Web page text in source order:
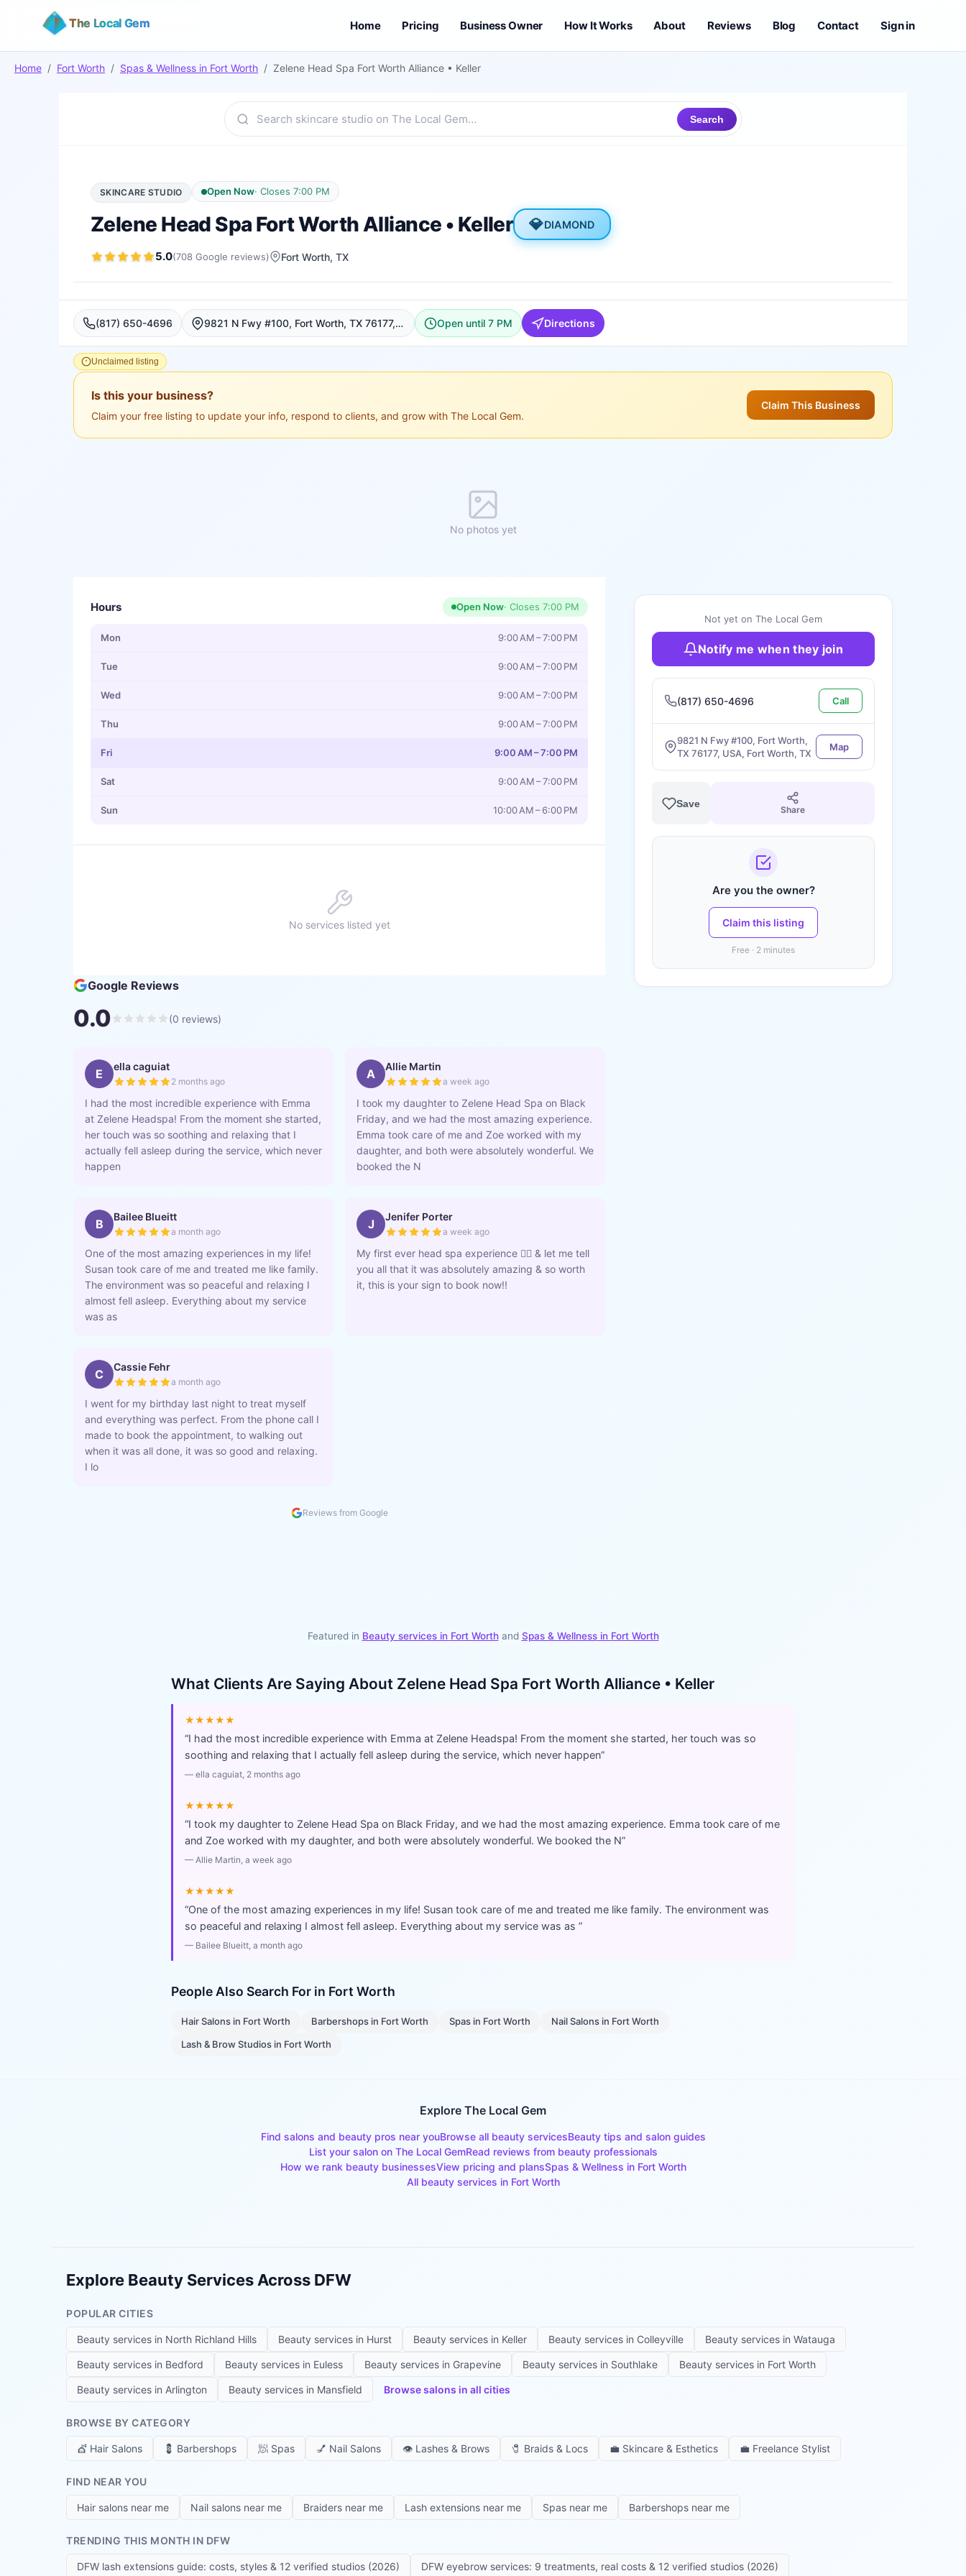
The Local Gem Home Pricing Business Owner How It Works About Reviews Blog Contact Sign in
Home / Fort Worth / Spas & Wellness in Fort Worth / Zelene Head Spa Fort Worth Alliance • Keller
Search
SKINCARE STUDIO Open Now· Closes 7:00 PM
Zelene Head Spa Fort Worth Alliance • Keller 💎DIAMOND
5.0(708 Google reviews) Fort Worth, TX
(817) 650-4696 9821 N Fwy #100, Fort Worth, TX 76177, USA, Fort Worth Open until 7 PM Directions
Unclaimed listing
Is this your business?
Claim your free listing to update your info, respond to clients, and grow with The Local Gem.
Claim This Business
No photos yet
Hours Open Now· Closes 7:00 PM
Mon 9:00 AM – 7:00 PM
Tue 9:00 AM – 7:00 PM
Wed 9:00 AM – 7:00 PM
Thu 9:00 AM – 7:00 PM
Fri 9:00 AM – 7:00 PM
Sat 9:00 AM – 7:00 PM
Sun 10:00 AM – 6:00 PM
No services listed yet
Google Reviews
0.0 (0 reviews)
E ella caguiat
2 months ago
I had the most incredible experience with Emma
at Zelene Headspa! From the moment she started,
her touch was so soothing and relaxing that I
actually fell asleep during the service, which never
happen
A Allie Martin
a week ago
I took my daughter to Zelene Head Spa on Black
Friday, and we had the most amazing experience.
Emma took care of me and Zoe worked with my
daughter, and both were absolutely wonderful. We
booked the N
B Bailee Blueitt
a month ago
One of the most amazing experiences in my life!
Susan took care of me and treated me like family.
The environment was so peaceful and relaxing I
almost fell asleep. Everything about my service
was as
J Jenifer Porter
a week ago
My first ever head spa experience 💆‍♀️ & let me tell
you all that it was absolutely amazing & so worth
it, this is your sign to book now!!
C Cassie Fehr
a month ago
I went for my birthday last night to treat myself
and everything was perfect. From the phone call I
made to book the appointment, to walking out
when it was all done, it was so good and relaxing.
I lo
Reviews from Google
Not yet on The Local Gem
Notify me when they join
(817) 650-4696 Call
9821 N Fwy #100, Fort Worth,
TX 76177, USA, Fort Worth, TX
Map
Save
Share
Are you the owner?
Claim this listing
Free · 2 minutes
Featured in Beauty services in Fort Worthand Spas & Wellnessin Fort Worth
What Clients Are Saying About Zelene Head Spa Fort Worth Alliance • Keller
★★★★★
“I had the most incredible experience with Emma at Zelene Headspa! From the moment she started, her touch was so
soothing and relaxing that I actually fell asleep during the service, which never happen”
— ella caguiat, 2 months ago
★★★★★
“I took my daughter to Zelene Head Spa on Black Friday, and we had the most amazing experience. Emma took care of me
and Zoe worked with my daughter, and both were absolutely wonderful. We booked the N”
— Allie Martin, a week ago
★★★★★
“One of the most amazing experiences in my life! Susan took care of me and treated me like family. The environment was
so peaceful and relaxing I almost fell asleep. Everything about my service was as ”
— Bailee Blueitt, a month ago
People Also Search For in Fort Worth
Hair Salons in Fort Worth Barbershops in Fort Worth Spasin Fort Worth Nail Salonsin Fort Worth
Lash & Brow Studios in Fort Worth
Explore The Local Gem
Find salons and beauty pros near youBrowse all beauty servicesBeauty tips and salon guides
List your salon on The Local GemRead reviews from beauty professionals
How we rank beauty businessesView pricing and plansSpas & Wellness in Fort Worth
All beauty services in Fort Worth
Explore Beauty Services Across DFW
POPULAR CITIES
Beauty services in North Richland Hills Beauty services in Hurst Beauty services in Keller Beauty services in Colleyville Beauty services in Watauga
Beauty services in Bedford Beauty services in Euless Beauty services in Grapevine Beauty services in Southlake Beauty services in Fort Worth
Beauty services in Arlington Beauty services in Mansfield Browse salons in all cities
BROWSE BY CATEGORY
💇 Hair Salons 💈 Barbershops 🧖 Spas 💅 Nail Salons 👁️ Lashes & Brows 🧷 Braids & Locs 💼 Skincare & Esthetics 💼 Freelance Stylist
FIND NEAR YOU
Hair salons near me Nail salons near me Braiders near me Lash extensions near me Spas near me Barbershops near me
TRENDING THIS MONTH IN DFW
DFW lash extensions guide: costs, styles & 12 verified studios (2026) DFW eyebrow services: 9 treatments, real costs & 12 verified studios (2026)